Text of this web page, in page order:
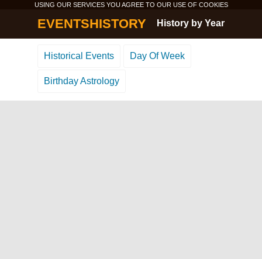
USING OUR SERVICES YOU AGREE TO OUR USE OF COOKIES
EVENTSHISTORY History by Year
Historical Events Day Of Week
Birthday Astrology